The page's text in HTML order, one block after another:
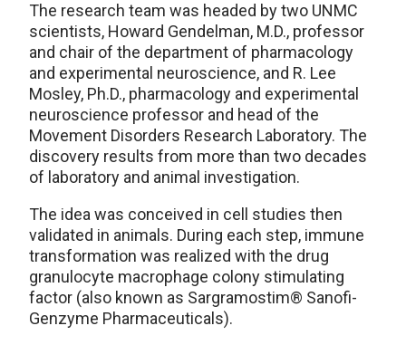
The research team was headed by two UNMC
scientists, Howard Gendelman, M.D., professor
and chair of the department of pharmacology
and experimental neuroscience, and R. Lee
Mosley, Ph.D., pharmacology and experimental
neuroscience professor and head of the
Movement Disorders Research Laboratory. The
discovery results from more than two decades
of laboratory and animal investigation.
The idea was conceived in cell studies then
validated in animals. During each step, immune
transformation was realized with the drug
granulocyte macrophage colony stimulating
factor (also known as Sargramostim® Sanofi-
Genzyme Pharmaceuticals).